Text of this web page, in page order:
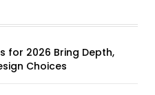
for 2026 Bring Depth,
Choices